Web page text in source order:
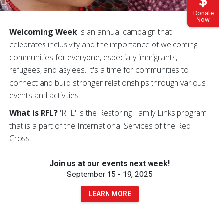
Donate
Now
Welcoming Week is an annual campaign that
celebrates inclusivity and the importance of welcoming
communities for everyone, especially immigrants,
refugees, and asylees. It's a time for communities to
connect and build stronger relationships through various
events and activities.
What is RFL? 'RFL' is the Restoring Family Links program
that is a part of the International Services of the Red
Cross.
Join us at our events next week!
September 15 - 19, 2025
LEARN MORE